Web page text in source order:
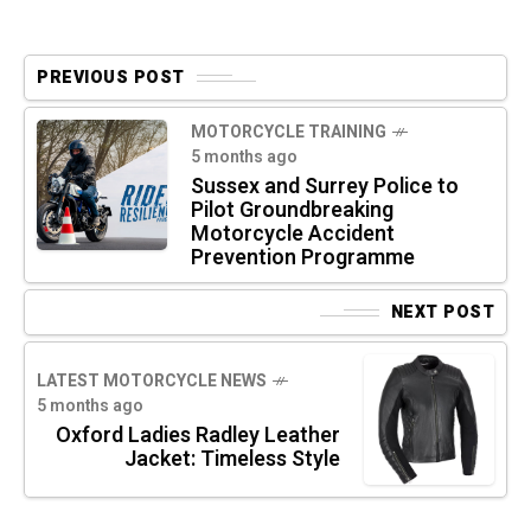
PREVIOUS POST
MOTORCYCLE TRAINING
5 months ago
Sussex and Surrey Police to
Pilot Groundbreaking
Motorcycle Accident
Prevention Programme
NEXT POST
LATEST MOTORCYCLE NEWS
5 months ago
Oxford Ladies Radley Leather
Jacket: Timeless Style